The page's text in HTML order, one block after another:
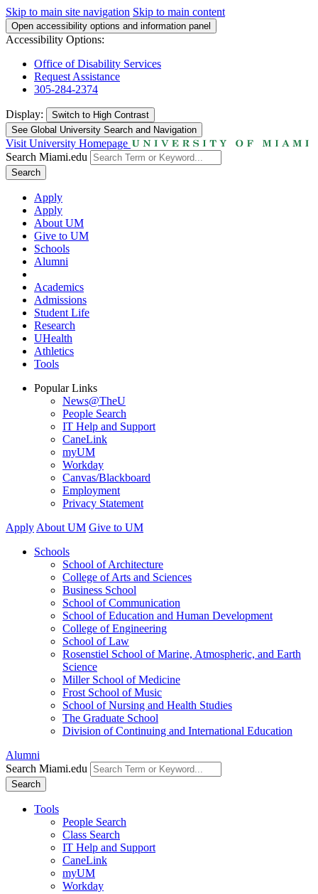
Skip to main site navigation Skip to main content
Open accessibility options and information panel
Accessibility Options:
Office of Disability Services
Request Assistance
305-284-2374
Display: Switch to High Contrast
See Global University Search and Navigation
Visit University Homepage
Search Miami.edu
Search
Apply
Apply
About UM
Give to UM
Schools
Alumni
Academics
Admissions
Student Life
Research
UHealth
Athletics
Tools
Popular Links
News@TheU
People Search
IT Help and Support
CaneLink
myUM
Workday
Canvas/Blackboard
Employment
Privacy Statement
Apply About UM Give to UM
Schools
School of Architecture
College of Arts and Sciences
Business School
School of Communication
School of Education and Human Development
College of Engineering
School of Law
Rosenstiel School of Marine, Atmospheric, and Earth
Science
Miller School of Medicine
Frost School of Music
School of Nursing and Health Studies
The Graduate School
Division of Continuing and International Education
Alumni
Search Miami.edu
Search
Tools
People Search
Class Search
IT Help and Support
CaneLink
myUM
Workday